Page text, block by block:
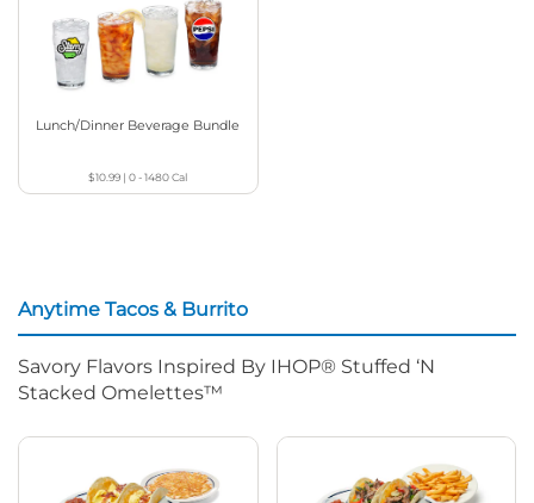
Lunch/Dinner Beverage Bundle
$10.99 |0 - 1480Cal
Anytime Tacos & Burrito
Savory Flavors Inspired By IHOP® Stuffed ‘N
Stacked Omelettes™